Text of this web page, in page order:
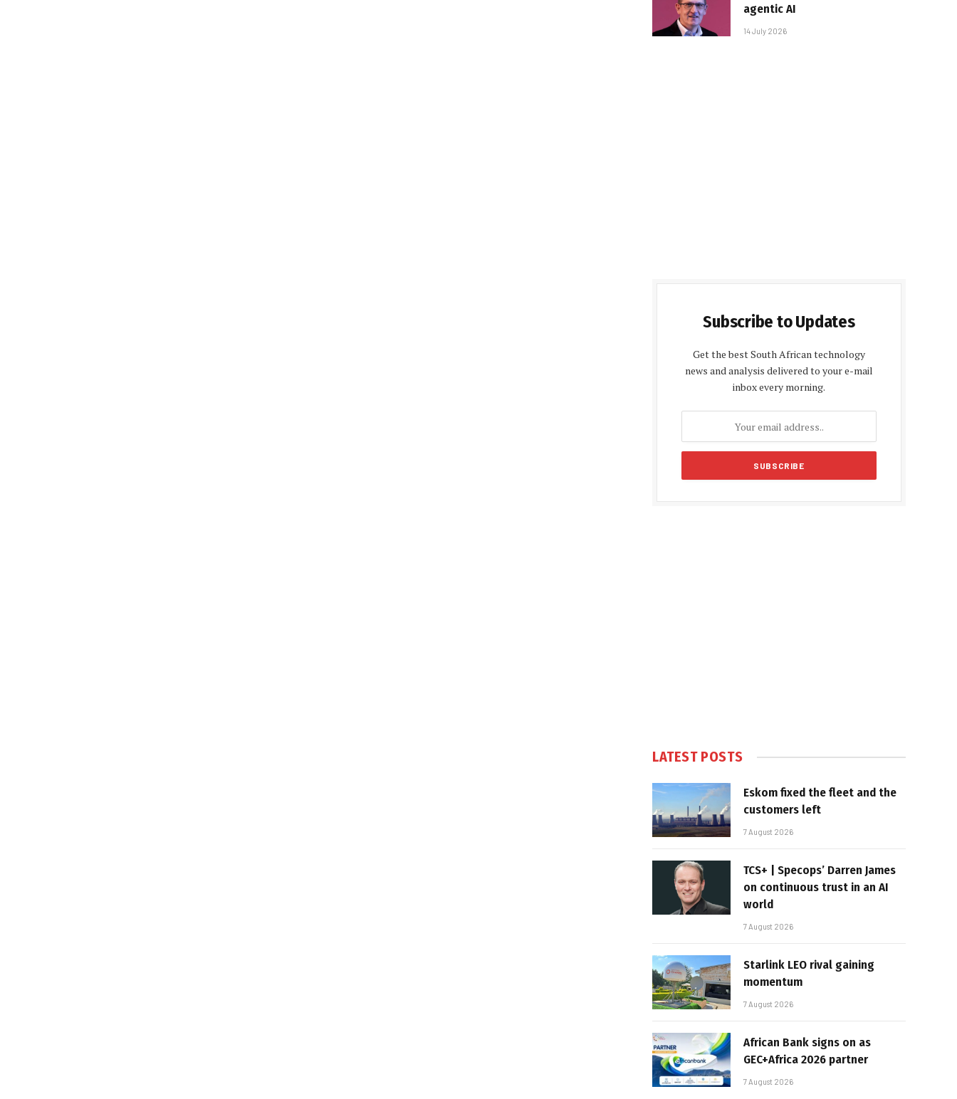
agentic AI
14 July 2026
Subscribe to Updates
Get the best South African technology
news and analysis delivered to your e-mail
inbox every morning.
LATEST POSTS
Eskom fixed the fleet and the
customers left
7 August 2026
TCS+ | Specops’ Darren James
on continuous trust in an AI
world
7 August 2026
Starlink LEO rival gaining
momentum
7 August 2026
African Bank signs on as
GEC+Africa 2026 partner
7 August 2026